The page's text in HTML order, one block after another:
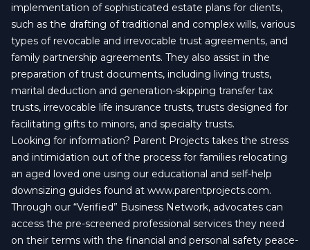
implementation of sophisticated estate plans for clients,
such as the drafting of traditional and complex wills, various
types of revocable and irrevocable trust agreements, and
family partnership agreements. They also assist in the
preparation of trust documents, including living trusts,
marital deduction and generation-skipping transfer tax
trusts, irrevocable life insurance trusts, trusts designed for
facilitating gifts to minors, and specialty trusts.
Looking for information? Parent Projects takes the stress
and intimidation out of the process for families relocating
an aged loved one using our educational and self-help
downsizing guides found at www.parentprojects.com.
Through our “Verified” Business Network, advocates can
access the pre-screened professional services they need
on their terms with the financial and personal safety peace-